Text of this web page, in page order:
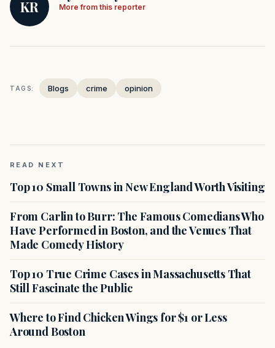
KR More from this reporter
TAGS: Blogs crime opinion
READ NEXT
Top 10 Small Towns in New England Worth Visiting
From Carlin to Burr: The Famous Comedians Who
Have Performed in Boston, and the Venues That
Made Comedy History
Top 10 True Crime Cases in Massachusetts That
Still Fascinate the Public
Where to Find Chicken Wings for $1 or Less
Around Boston